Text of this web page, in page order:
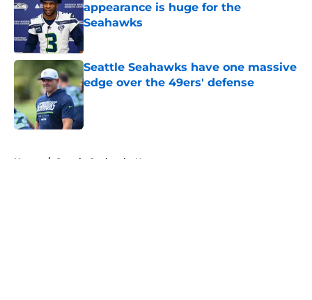
appearance is huge for the
Seahawks
Published by on Invalid Date
Seattle Seahawks have one massive
edge over the 49ers' defense
Published by on Invalid Date
Home / Seattle Seahawks News